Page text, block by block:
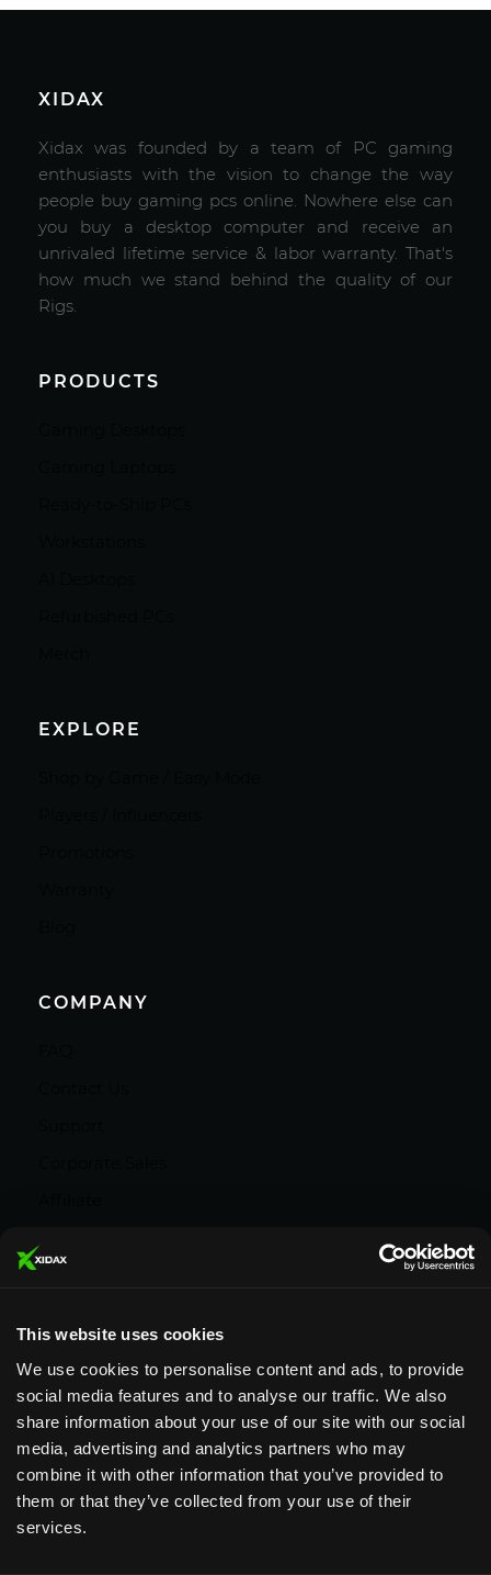
This website uses cookies
We use cookies to personalise content and ads, to provide
social media features and to analyse our traffic. We also
share information about your use of our site with our social
media, advertising and analytics partners who may
combine it with other information that you’ve provided to
them or that they’ve collected from your use of their
services.
XIDAX
Xidax was founded by a team of PC gaming
enthusiasts with the vision to change the way
people buy gaming pcs online. Nowhere else can
you buy a desktop computer and receive an
unrivaled lifetime service & labor warranty. That's
how much we stand behind the quality of our
Rigs.
PRODUCTS
EXPLORE
COMPANY
Designed & Supported in Utah· Configured,
assembled & supported by our Utah team